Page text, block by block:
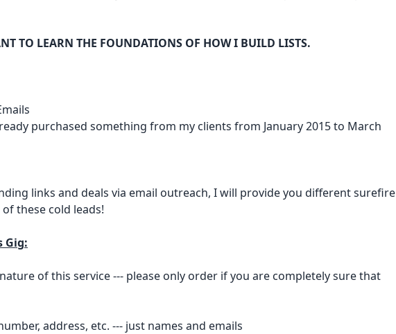
TO LEARN THE FOUNDATIONS OF HOW I BUILD LISTS.
purchased something from my clients from January 2015 to March
links and deals via email outreach, I will provide you different surefire
these cold leads!
Gig:
of this service --- please only order if you are completely sure that
address, etc. --- just names and emails